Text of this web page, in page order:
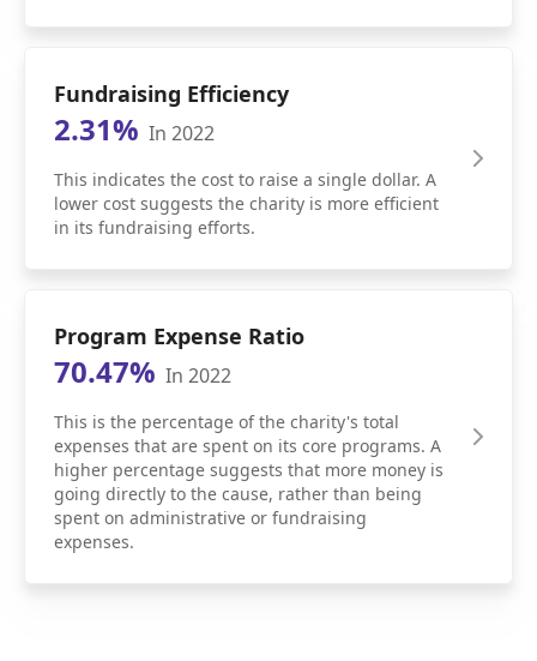
Fundraising Efficiency
2.31% In 2022
This indicates the cost to raise a single dollar. A
lower cost suggests the charity is more efficient
in its fundraising efforts.
Program Expense Ratio
70.47% In 2022
This is the percentage of the charity's total
expenses that are spent on its core programs. A
higher percentage suggests that more money is
going directly to the cause, rather than being
spent on administrative or fundraising
expenses.